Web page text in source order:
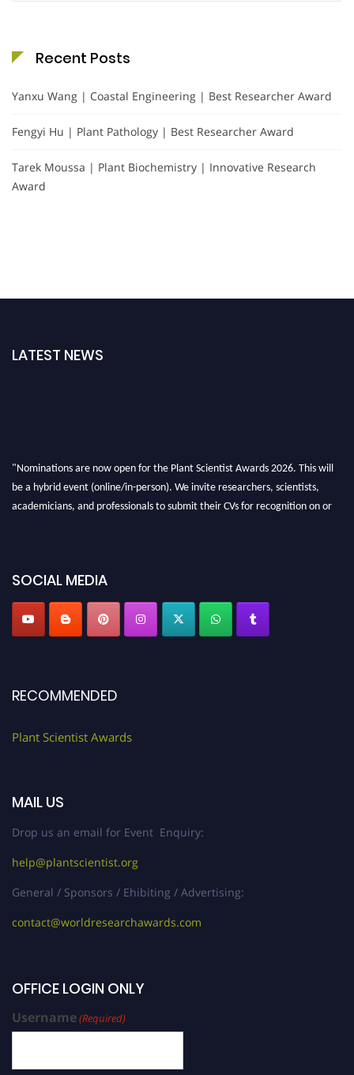
Recent Posts
Yanxu Wang | Coastal Engineering | Best Researcher Award
Fengyi Hu | Plant Pathology | Best Researcher Award
Tarek Moussa | Plant Biochemistry | Innovative Research
Award
LATEST NEWS
"Nominations are now open for the Plant Scientist Awards 2026. This will
be a hybrid event (online/in-person). We invite researchers, scientists,
academicians, and professionals to submit their CVs for recognition on or
SOCIAL MEDIA
RECOMMENDED
Plant Scientist Awards
MAIL US
Drop us an email for Event Enquiry:
help@plantscientist.org
General / Sponsors / Ehibiting / Advertising:
contact@worldresearchawards.com
OFFICE LOGIN ONLY
Username(Required)